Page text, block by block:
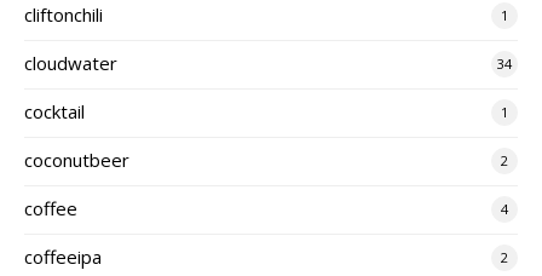
cliftonchili 1
cloudwater 34
cocktail 1
coconutbeer 2
coffee 4
coffeeipa 2